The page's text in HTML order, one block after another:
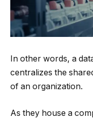
In other words, a
centralizes the
of an organization.
As they house a